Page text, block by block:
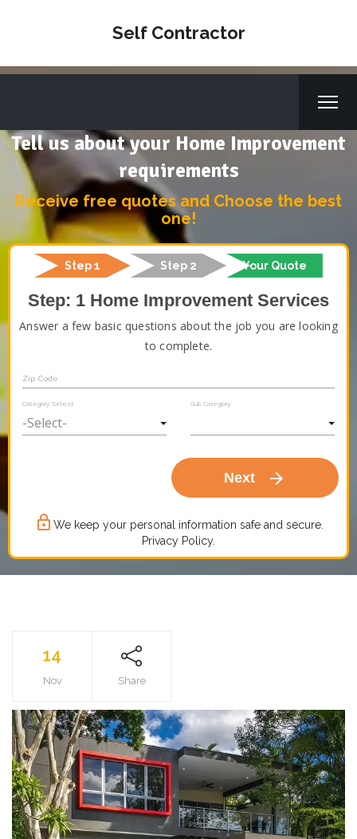
Self Contractor
Tell us about your Home Improvement
requirements
Receive free quotes and Choose the best
one!
Step 1 Step 2 Your Quote
Step: 1 Home Improvement Services
Answer a few basic questions about the job you are looking
to complete.
Zip Code
Category Select Sub Category
Next arrow_forward
lock_outline We keep your personal information safe and secure.
Privacy Policy.
14
Nov Share